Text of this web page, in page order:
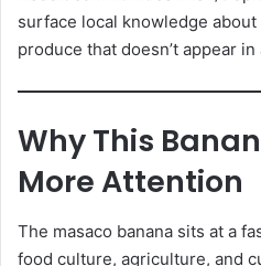
surface local knowledge
produce that doesn’t appear
Why This
More Attention
The masaco banana sits at a
food culture, agriculture, and